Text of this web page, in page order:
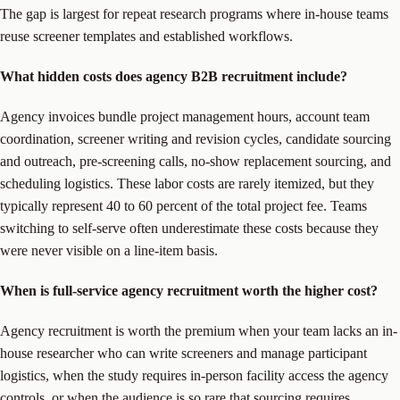
The gap is largest for repeat research programs where in-house teams
reuse screener templates and established workflows.
What hidden costs does agency B2B recruitment include?
Agency invoices bundle project management hours, account team
coordination, screener writing and revision cycles, candidate sourcing
and outreach, pre-screening calls, no-show replacement sourcing, and
scheduling logistics. These labor costs are rarely itemized, but they
typically represent 40 to 60 percent of the total project fee. Teams
switching to self-serve often underestimate these costs because they
were never visible on a line-item basis.
When is full-service agency recruitment worth the higher cost?
Agency recruitment is worth the premium when your team lacks an in-
house researcher who can write screeners and manage participant
logistics, when the study requires in-person facility access the agency